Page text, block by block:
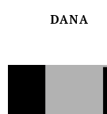
DANA